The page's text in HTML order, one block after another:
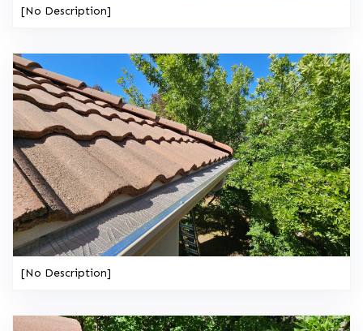
[No Description]
[No Description]